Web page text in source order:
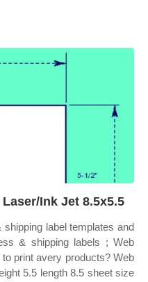
Ink Jet 8.5x5.5
label templates and
& shipping labels ; Web
print avery products? Web
5.5 length 8.5 sheet size